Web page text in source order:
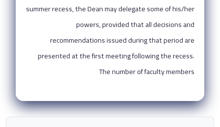
summer recess, the Dean may delegate some of his/her
powers, provided that all decisions and
recommendations issued during that period are
presented at the first meeting following the recess.
The number of faculty members